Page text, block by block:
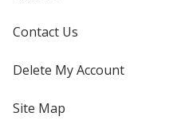
Contact Us
Delete My Account
Site Map